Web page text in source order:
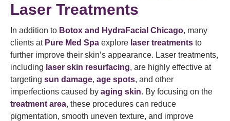
Laser Treatments
In addition to Botox and HydraFacial Chicago, many
clients at Pure Med Spa explore laser treatments to
further improve their skin’s appearance. Laser treatments,
including laser skin resurfacing, are highly effective at
targeting sun damage, age spots, and other
imperfections caused by aging skin. By focusing on the
treatment area, these procedures can reduce
pigmentation, smooth uneven texture, and improve